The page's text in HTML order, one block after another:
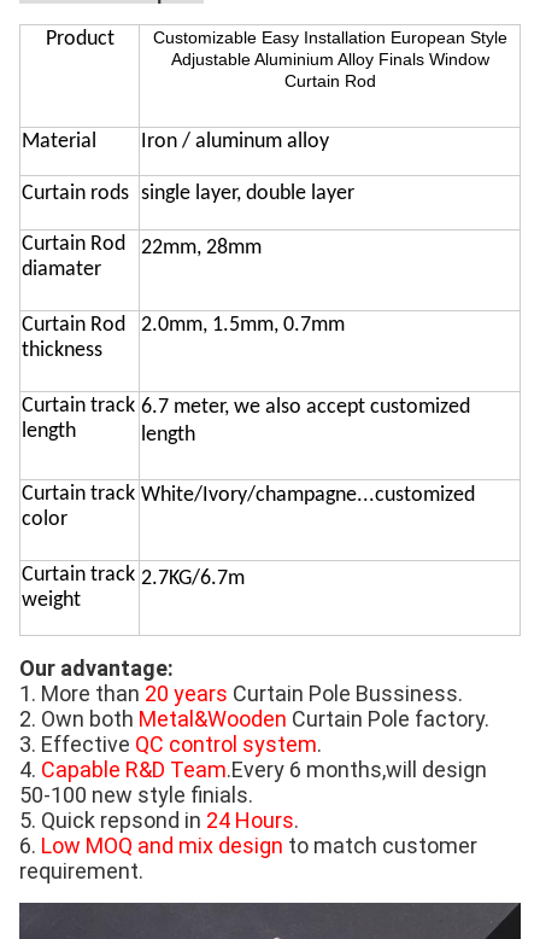
Product
Customizable Easy Installation European Style
Adjustable Aluminium Alloy Finals Window
Curtain Rod
Material Iron / aluminum alloy
Curtain rods single layer, double layer
Curtain Rod
diamater
22mm, 28mm
Curtain Rod
thickness
2.0mm, 1.5mm, 0.7mm
Curtain track
length
6.7 meter, we also accept customized
length
Curtain track
color
White/Ivory/champagne...customized
Curtain track
weight
2.7KG/6.7m
Our advantage:
1. More than 20 years Curtain Pole Bussiness.
2. Own both Metal&Wooden Curtain Pole factory.
3. Effective QC control system.
4. Capable R&D Team.Every 6 months,will design
50-100 new style finials.
5. Quick repsond in 24 Hours.
6. Low MOQ and mix design to match customer
requirement.